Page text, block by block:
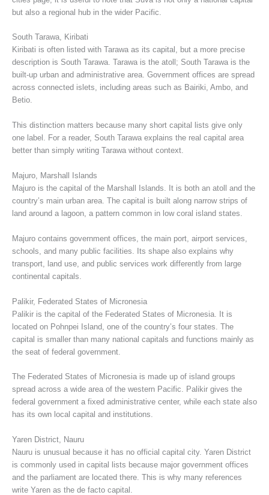
but also a regional hub in the wider Pacific.
South Tarawa, Kiribati
Kiribati is often listed with Tarawa as its capital, but a more precise
description is South Tarawa. Tarawa is the atoll; South Tarawa is the
built-up urban and administrative area. Government offices are spread
across connected islets, including areas such as Bairiki, Ambo, and
Betio.
This distinction matters because many short capital lists give only
one label. For a reader, South Tarawa explains the real capital area
better than simply writing Tarawa without context.
Majuro, Marshall Islands
Majuro is the capital of the Marshall Islands. It is both an atoll and the
country’s main urban area. The capital is built along narrow strips of
land around a lagoon, a pattern common in low coral island states.
Majuro contains government offices, the main port, airport services,
schools, and many public facilities. Its shape also explains why
transport, land use, and public services work differently from large
continental capitals.
Palikir, Federated States of Micronesia
Palikir is the capital of the Federated States of Micronesia. It is
located on Pohnpei Island, one of the country’s four states. The
capital is smaller than many national capitals and functions mainly as
the seat of federal government.
The Federated States of Micronesia is made up of island groups
spread across a wide area of the western Pacific. Palikir gives the
federal government a fixed administrative center, while each state also
has its own local capital and institutions.
Yaren District, Nauru
Nauru is unusual because it has no official capital city. Yaren District
is commonly used in capital lists because major government offices
and the parliament are located there. This is why many references
write Yaren as the de facto capital.